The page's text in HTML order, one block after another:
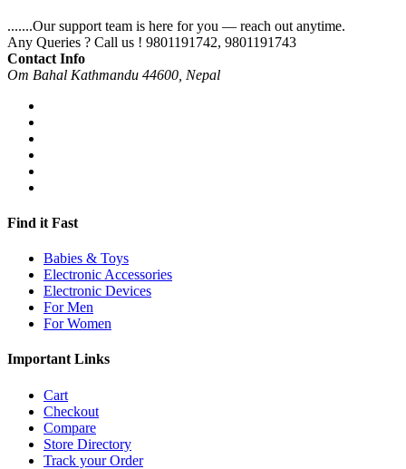
.......Our support team is here for you — reach out anytime.
Any Queries ? Call us ! 9801191742, 9801191743
Contact Info
Om Bahal Kathmandu 44600, Nepal
Find it Fast
Babies & Toys
Electronic Accessories
Electronic Devices
For Men
For Women
Important Links
Cart
Checkout
Compare
Store Directory
Track your Order